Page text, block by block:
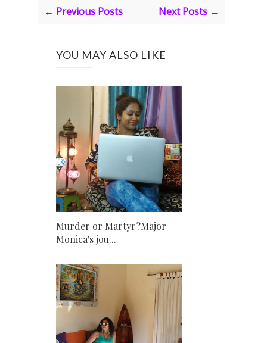
← Previous Posts Next Posts →
YOU MAY ALSO LIKE
Murder or Martyr?Major
Monica's jou...